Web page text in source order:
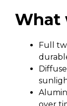
What
Full